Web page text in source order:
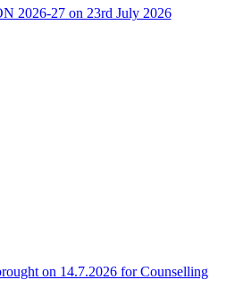
2026-27 on 23rd July 2026
on 14.7.2026 for Counselling